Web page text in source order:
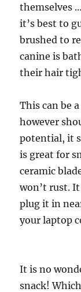
themselves
it’s best to
brushed to
canine is
their hair
This can be
however
potential, it
is great for
ceramic
won’t rust. It
plug it in
your laptop
It is no
snack!